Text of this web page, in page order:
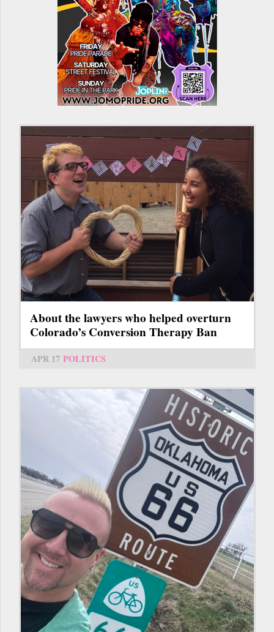
About the lawyers who helped overturn
Colorado’s Conversion Therapy Ban
APR 17 POLITICS